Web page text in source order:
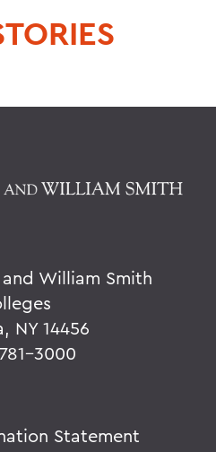
William Smith
NY 14456
3000
Statement